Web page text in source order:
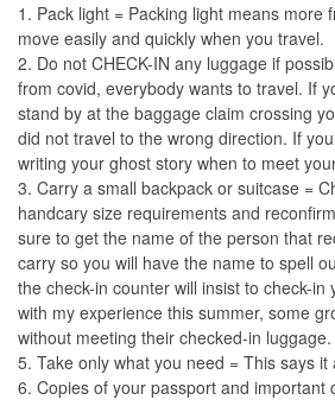
1. Pack light = Packing light means more
move easily and quickly when you travel.
2. Do not CHECK-IN any luggage if
from covid, everybody wants to travel. If
stand by at the baggage claim crossing
did not travel to the wrong direction. If
writing your ghost story when to meet
3. Carry a small backpack or suitcase =
handcary size requirements and
sure to get the name of the person that
carry so you will have the name to spell
the check-in counter will insist to check-in
with my experience this summer, some
without meeting their checked-in luggage.
5. Take only what you need = This says it
6. Copies of your passport and important